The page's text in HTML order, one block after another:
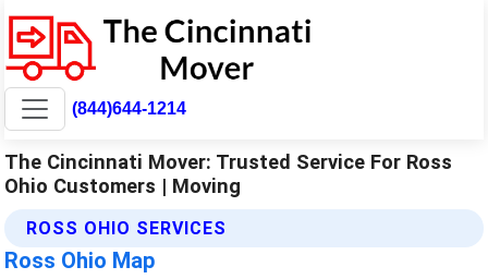
(844)644-1214
The Cincinnati Mover: Trusted Service For Ross
Ohio Customers | Moving
ROSS OHIO SERVICES
Ross Ohio Map